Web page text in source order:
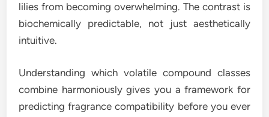
lilies from becoming overwhelming. The contrast is
biochemically predictable, not just aesthetically
intuitive.
Understanding which volatile compound classes
combine harmoniously gives you a framework for
predicting fragrance compatibility before you ever